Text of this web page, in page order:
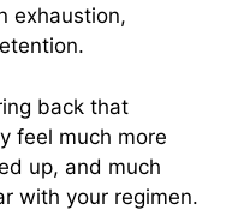
exhaustion,
back that
feel much more
up, and much
with your regimen.